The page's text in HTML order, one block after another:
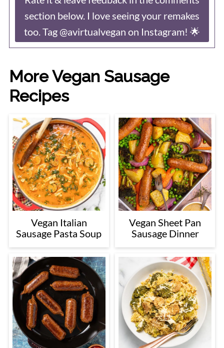
section below. I love seeing your remakes
too. Tag @avirtualvegan on Instagram! 🌟
More Vegan Sausage
Recipes
Vegan Italian
Sausage Pasta Soup
Vegan Sheet Pan
Sausage Dinner